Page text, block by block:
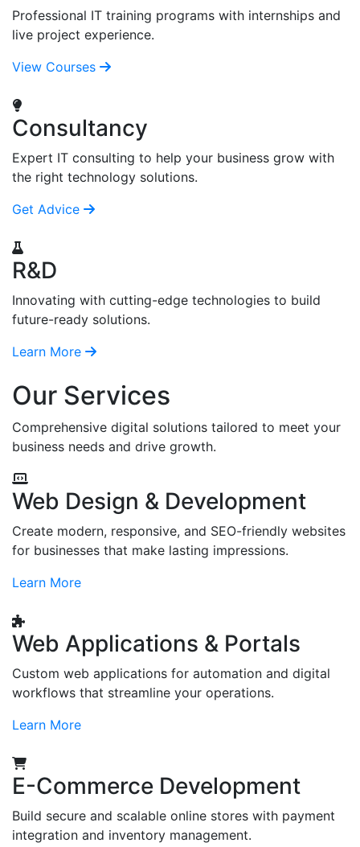
Professional IT training programs with internships and
live project experience.
View Courses
Consultancy
Expert IT consulting to help your business grow with
the right technology solutions.
Get Advice
R&D
Innovating with cutting-edge technologies to build
future-ready solutions.
Learn More
Our Services
Comprehensive digital solutions tailored to meet your
business needs and drive growth.
Web Design & Development
Create modern, responsive, and SEO-friendly websites
for businesses that make lasting impressions.
Learn More
Web Applications & Portals
Custom web applications for automation and digital
workflows that streamline your operations.
Learn More
E-Commerce Development
Build secure and scalable online stores with payment
integration and inventory management.